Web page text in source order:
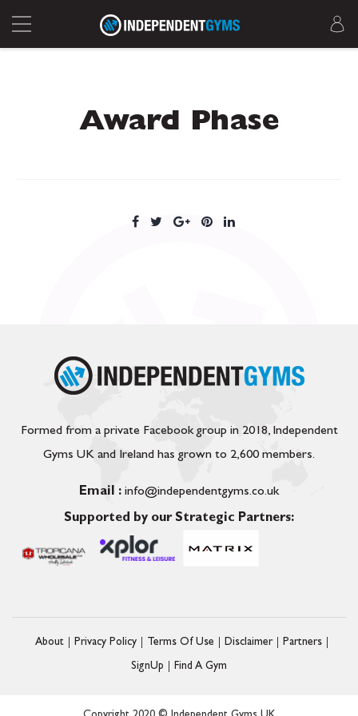
Award Phase
Formed from a private Facebook group in 2018, Independent
Gyms UK and Ireland has grown to 2,600 members.
Email : info@independentgyms.co.uk
Supported by our Strategic Partners:
About Privacy Policy Terms Of Use Disclaimer Partners
SignUp Find A Gym